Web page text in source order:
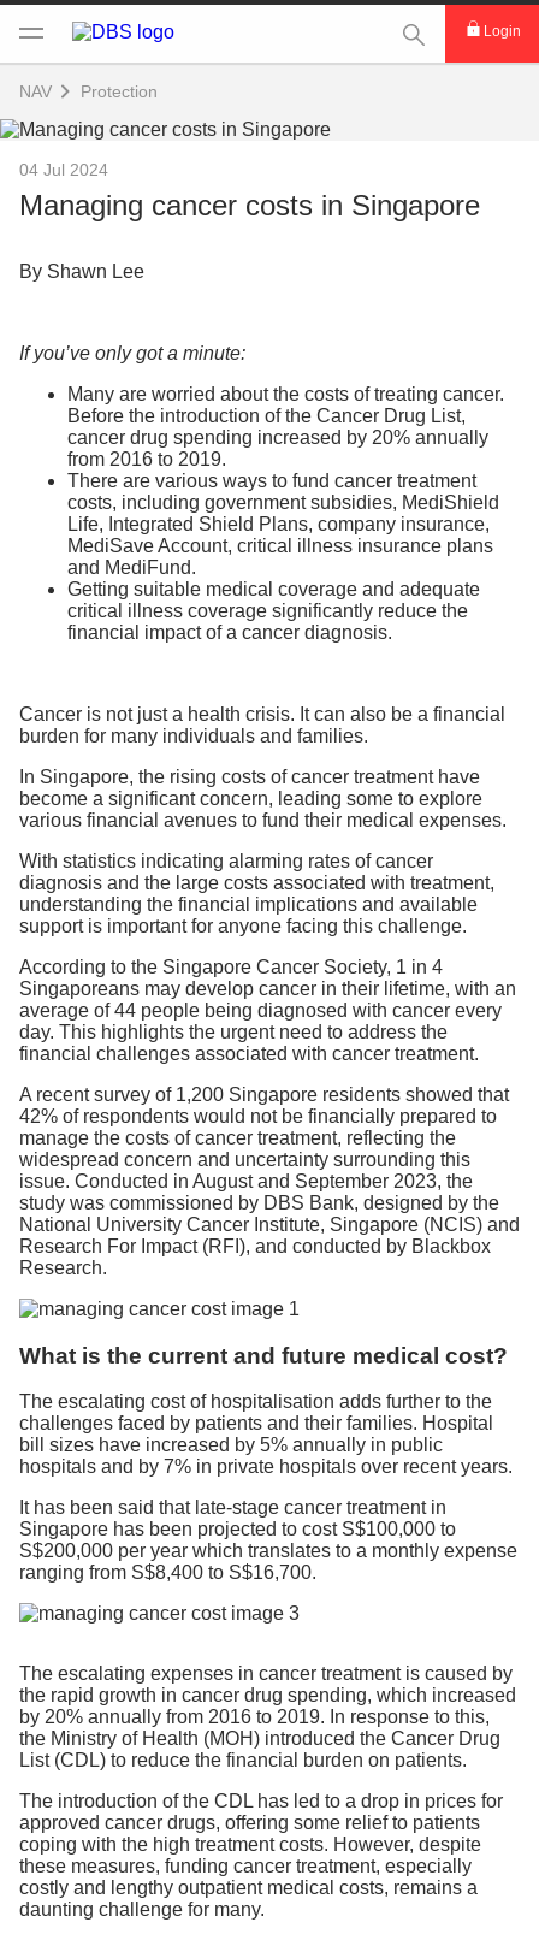
This Search
Login
NAV Protection
04 Jul 2024
Managing cancer costs in Singapore
By Shawn Lee
If you’ve only got a minute:
Many are worried about the costs of treating cancer.
Before the introduction of the Cancer Drug List,
cancer drug spending increased by 20% annually
from 2016 to 2019.
There are various ways to fund cancer treatment
costs, including government subsidies, MediShield
Life, Integrated Shield Plans, company insurance,
MediSave Account, critical illness insurance plans
and MediFund.
Getting suitable medical coverage and adequate
critical illness coverage significantly reduce the
financial impact of a cancer diagnosis.
Cancer is not just a health crisis. It can also be a financial
burden for many individuals and families.
In Singapore, the rising costs of cancer treatment have
become a significant concern, leading some to explore
various financial avenues to fund their medical expenses.
With statistics indicating alarming rates of cancer
diagnosis and the large costs associated with treatment,
understanding the financial implications and available
support is important for anyone facing this challenge.
According to the Singapore Cancer Society, 1 in 4
Singaporeans may develop cancer in their lifetime, with an
average of 44 people being diagnosed with cancer every
day. This highlights the urgent need to address the
financial challenges associated with cancer treatment.
A recent survey of 1,200 Singapore residents showed that
42% of respondents would not be financially prepared to
manage the costs of cancer treatment, reflecting the
widespread concern and uncertainty surrounding this
issue. Conducted in August and September 2023, the
study was commissioned by DBS Bank, designed by the
National University Cancer Institute, Singapore (NCIS) and
Research For Impact (RFI), and conducted by Blackbox
Research.
What is the current and future medical cost?
The escalating cost of hospitalisation adds further to the
challenges faced by patients and their families. Hospital
bill sizes have increased by 5% annually in public
hospitals and by 7% in private hospitals over recent years.
It has been said that late-stage cancer treatment in
Singapore has been projected to cost S$100,000 to
S$200,000 per year which translates to a monthly expense
ranging from S$8,400 to S$16,700.
The escalating expenses in cancer treatment is caused by
the rapid growth in cancer drug spending, which increased
by 20% annually from 2016 to 2019. In response to this,
the Ministry of Health (MOH) introduced the Cancer Drug
List (CDL) to reduce the financial burden on patients.
The introduction of the CDL has led to a drop in prices for
approved cancer drugs, offering some relief to patients
coping with the high treatment costs. However, despite
these measures, funding cancer treatment, especially
costly and lengthy outpatient medical costs, remains a
daunting challenge for many.